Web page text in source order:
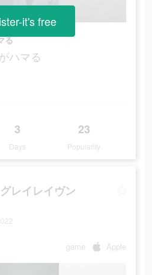
る
ハマる
3
Days
23
Popularity
it's free
レイレイヴン
game Apple